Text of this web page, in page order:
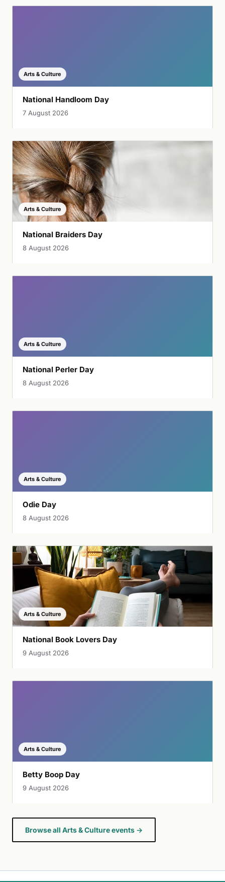
Arts & Culture
National Handloom Day
7 August 2026
Arts & Culture
National Braiders Day
8 August 2026
Arts & Culture
National Perler Day
8 August 2026
Arts & Culture
Odie Day
8 August 2026
Arts & Culture
National Book Lovers Day
9 August 2026
Arts & Culture
Betty Boop Day
9 August 2026
Browse all Arts & Culture events →